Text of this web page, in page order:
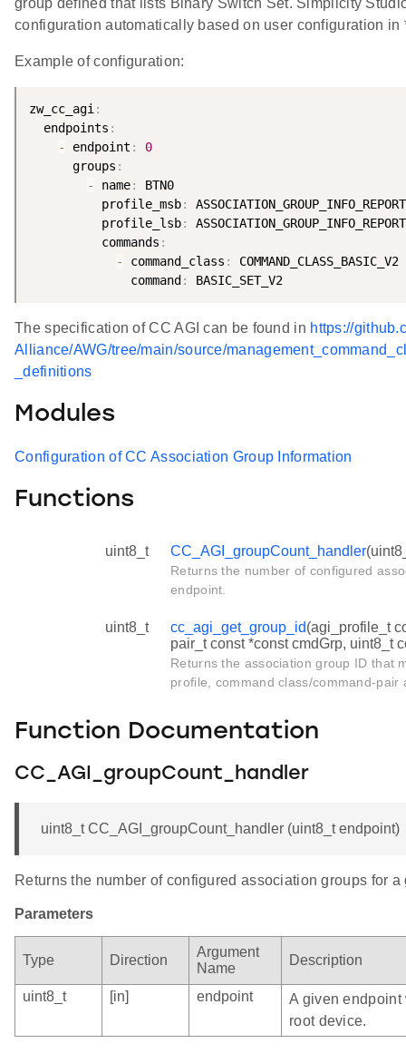
group defined that lists Binary Switch Set. Simplicity
configuration automatically based on user configuration in
Example of configuration:
zw_cc_agi:
  endpoints
:
-
endpoint :
0
      groups
:
-
name:
BTN0
          profile_msb
:
          profile_lsb
:
          commands
:
-
command_class :
COMMAND_CLASS_BASIC_V2
              command
:
The specification of CC AGI can be found in https://
Alliance/AWG/tree/main/source/
_definitions
Modules
Configuration of CC Association Group Information
Functions
uint8_t CC_AGI_groupCount_handler
Returns the number of configured
endpoint.
uint8_t cc_agi_get_group_id(agi_profile_t
pair_t const *const cmdGrp, uint8_t
Returns the association group ID that
profile, command class/command-pair
Function Documentation
CC_AGI_groupCount_handler
uint8_t CC_AGI_groupCount_handler (uint8_t endpoint)
Returns the number of configured association groups for
Parameters
Type Direction
Argument
Name
Description
uint8_t [in] endpoint
A given endpoint
root device.